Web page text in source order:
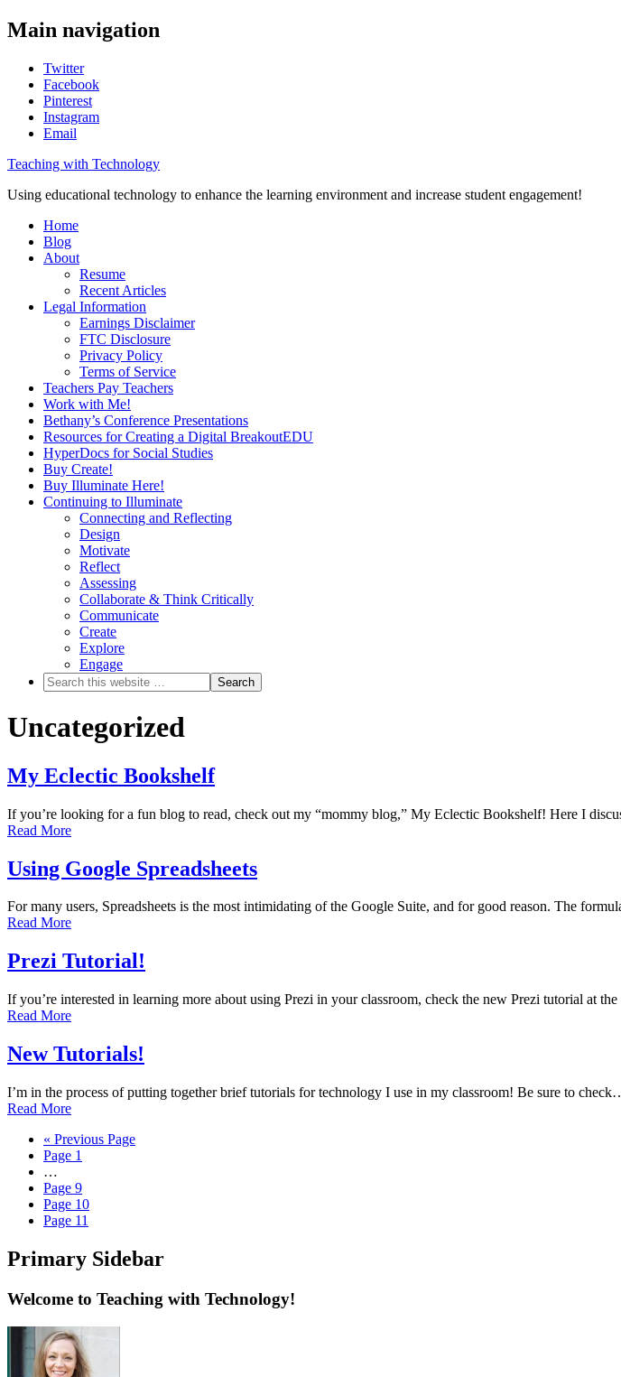
Main navigation
Twitter
Facebook
Pinterest
Instagram
Email
Teaching with Technology
Using educational technology to enhance the learning environment and increase student engagement!
Home
Blog
About
Resume
Recent Articles
Legal Information
Earnings Disclaimer
FTC Disclosure
Privacy Policy
Terms of Service
Teachers Pay Teachers
Work with Me!
Bethany’s Conference Presentations
Resources for Creating a Digital BreakoutEDU
HyperDocs for Social Studies
Buy Create!
Buy Illuminate Here!
Continuing to Illuminate
Connecting and Reflecting
Design
Motivate
Reflect
Assessing
Collaborate & Think Critically
Communicate
Create
Explore
Engage
Uncategorized
My Eclectic Bookshelf
If you’re looking for a fun blog to read, check out my “mommy blog,” My Eclectic Bookshelf! Here I
Read More
Using Google Spreadsheets
For many users, Spreadsheets is the most intimidating of the Google Suite, and for good reason. The
Read More
Prezi Tutorial!
If you’re interested in learning more about using Prezi in your classroom, check the new Prezi tutorial at
Read More
New Tutorials!
I’m in the process of putting together brief tutorials for technology I use in my classroom! Be sure to
Read More
« Previous Page
Page 1
…
Page 9
Page 10
Page 11
Primary Sidebar
Welcome to Teaching with Technology!